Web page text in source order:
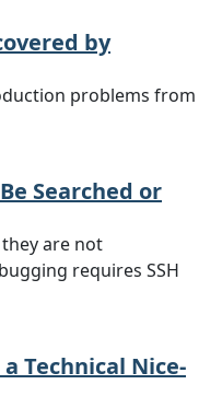
by
problems from
Searched or
are not
requires SSH
Technical Nice-